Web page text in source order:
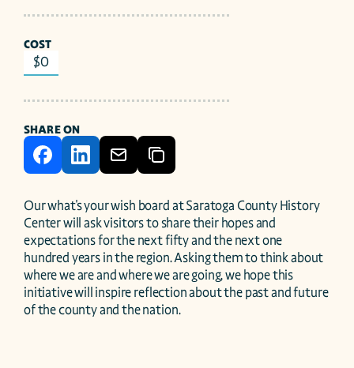
COST
$0
SHARE ON
Our what's your wish board at Saratoga County History
Center will ask visitors to share their hopes and
expectations for the next fifty and the next one
hundred years in the region. Asking them to think about
where we are and where we are going, we hope this
initiative will inspire reflection about the past and future
of the county and the nation.